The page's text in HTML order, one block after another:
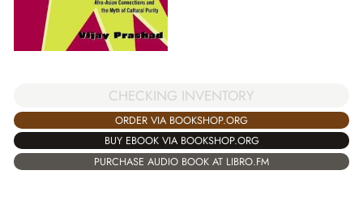
CHECKING INVENTORY
ORDER VIA BOOKSHOP.ORG
BUY EBOOK VIA BOOKSHOP.ORG
PURCHASE AUDIO BOOK AT LIBRO.FM